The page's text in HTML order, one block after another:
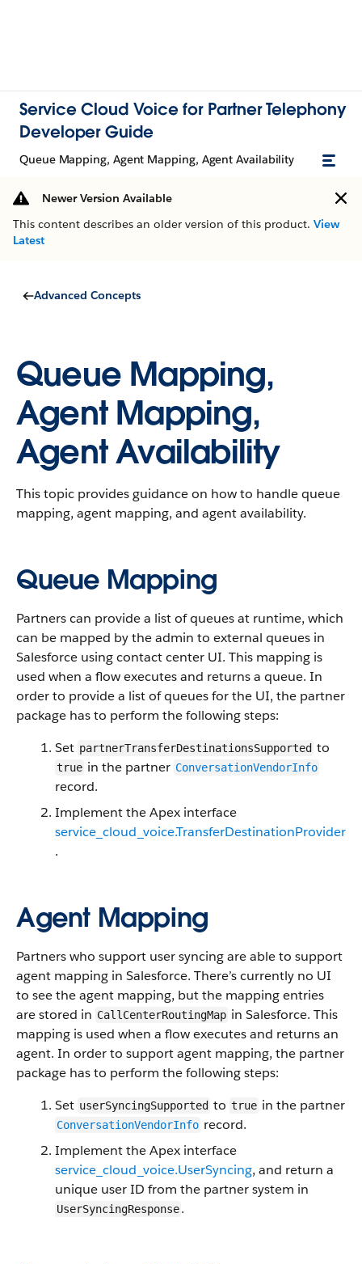
Service Cloud Voice for Partner Telephony
Developer Guide
Queue Mapping, Agent Mapping, Agent Availability
Newer Version Available
This content describes an older version of this product. View
Latest
Advanced Concepts
Queue Mapping,
Agent Mapping,
Agent Availability
This topic provides guidance on how to handle queue
mapping, agent mapping, and agent availability.
Queue Mapping
Partners can provide a list of queues at runtime, which
can be mapped by the admin to external queues in
Salesforce using contact center UI. This mapping is
used when a flow executes and returns a queue. In
order to provide a list of queues for the UI, the partner
package has to perform the following steps:
Set partnerTransferDestinationsSupported to
true in the partner ConversationVendorInfo
record.
Implement the Apex interface
service_cloud_voice.TransferDestinationProvider
.
Agent Mapping
Partners who support user syncing are able to support
agent mapping in Salesforce. There’s currently no UI
to see the agent mapping, but the mapping entries
are stored in CallCenterRoutingMap in Salesforce. This
mapping is used when a flow executes and returns an
agent. In order to support agent mapping, the partner
package has to perform the following steps:
Set userSyncingSupported to true in the partner
ConversationVendorInfo record.
Implement the Apex interface
service_cloud_voice.UserSyncing, and return a
unique user ID from the partner system in
UserSyncingResponse.